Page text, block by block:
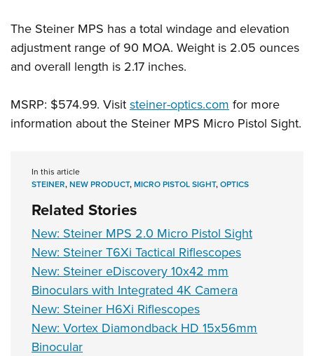
The Steiner MPS has a total windage and elevation
adjustment range of 90 MOA. Weight is 2.05 ounces
and overall length is 2.17 inches.
MSRP: $574.99. Visit steiner-optics.com for more
information about the Steiner MPS Micro Pistol Sight.
In this article
STEINER,NEW PRODUCT,MICRO PISTOL SIGHT,OPTICS
Related Stories
New: Steiner MPS 2.0 Micro Pistol Sight
New: Steiner T6Xi Tactical Riflescopes
New: Steiner eDiscovery 10x42 mm
Binoculars with Integrated 4K Camera
New: Steiner H6Xi Riflescopes
New: Vortex Diamondback HD 15x56mm
Binocular